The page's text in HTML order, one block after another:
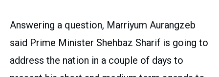
Answering a question, Marriyum Aurangzeb
said Prime Minister Shehbaz Sharif is going to
address the nation in a couple of days to